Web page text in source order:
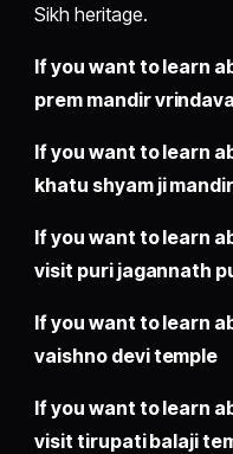
Sikh heritage.
If you want to learn
prem mandir
If you want to learn
khatu shyam ji mandir
If you want to learn
visit puri jagannath
If you want to learn
vaishno devi temple
If you want to learn
visit tirupati balaji